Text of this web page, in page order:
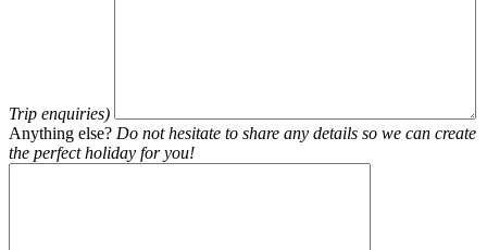
Trip enquiries)
Anything else? Do not hesitate to share any details so we can create
the perfect holiday for you!